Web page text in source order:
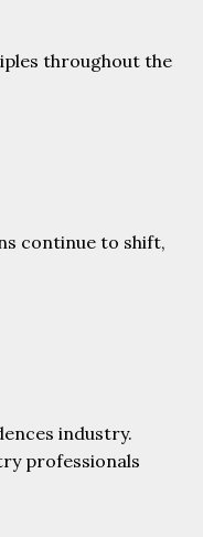
throughout the
continue to shift,
industry.
professionals